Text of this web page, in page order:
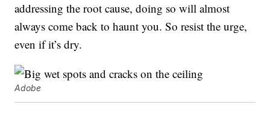
addressing the root cause, doing so will almost
always come back to haunt you. So resist the urge,
even if it’s dry.
Adobe